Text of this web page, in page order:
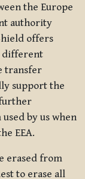
the Europe
authority
offers
different
transfer
support the
by us when
EEA.
erased from
to erase all